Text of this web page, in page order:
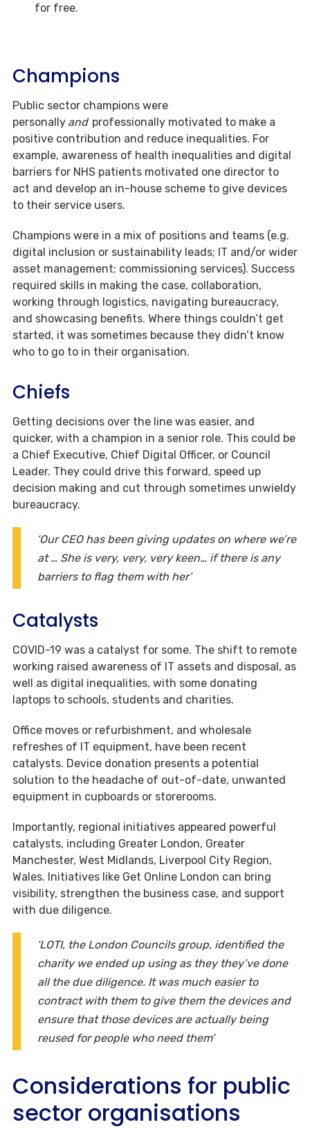
for free.
Champions
Public sector champions were
personally and professionally motivated to make a
positive contribution and reduce inequalities. For
example, awareness of health inequalities and digital
barriers for NHS patients motivated one director to
act and develop an in-house scheme to give devices
to their service users.
Champions were in a mix of positions and teams (e.g.
digital inclusion or sustainability leads; IT and/or wider
asset management; commissioning services). Success
required skills in making the case, collaboration,
working through logistics, navigating bureaucracy,
and showcasing benefits. Where things couldn’t get
started, it was sometimes because they didn’t know
who to go to in their organisation.
Chiefs
Getting decisions over the line was easier, and
quicker, with a champion in a senior role. This could be
a Chief Executive, Chief Digital Officer, or Council
Leader. They could drive this forward, speed up
decision making and cut through sometimes unwieldy
bureaucracy.
‘Our CEO has been giving updates on where we’re
at … She is very, very, very keen… if there is any
barriers to flag them with her’
Catalysts
COVID-19 was a catalyst for some. The shift to remote
working raised awareness of IT assets and disposal, as
well as digital inequalities, with some donating
laptops to schools, students and charities.
Office moves or refurbishment, and wholesale
refreshes of IT equipment, have been recent
catalysts. Device donation presents a potential
solution to the headache of out-of-date, unwanted
equipment in cupboards or storerooms.
Importantly, regional initiatives appeared powerful
catalysts, including Greater London, Greater
Manchester, West Midlands, Liverpool City Region,
Wales. Initiatives like Get Online London can bring
visibility, strengthen the business case, and support
with due diligence.
‘LOTI, the London Councils group, identified the
charity we ended up using as they they’ve done
all the due diligence. It was much easier to
contract with them to give them the devices and
ensure that those devices are actually being
reused for people who need them’
Considerations for public
sector organisations